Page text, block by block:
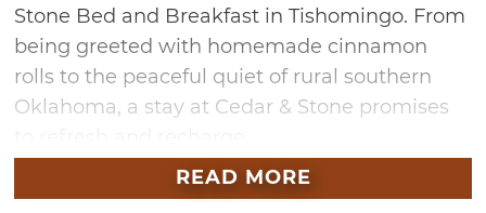
Stone Bed and Breakfast in Tishomingo. From
being greeted with homemade cinnamon
rolls to the peaceful quiet of rural southern
Oklahoma, a stay at Cedar & Stone promises
At this log cabin retreat, wake up from a
READ MORE